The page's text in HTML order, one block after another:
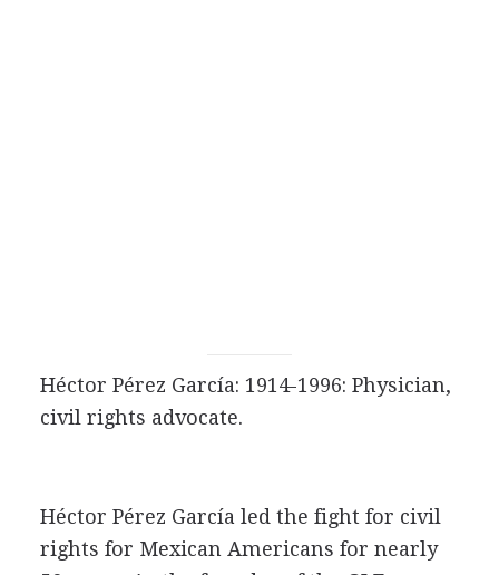
Héctor Pérez García: 1914-1996: Physician,
civil rights advocate.
Héctor Pérez García led the fight for civil
rights for Mexican Americans for nearly